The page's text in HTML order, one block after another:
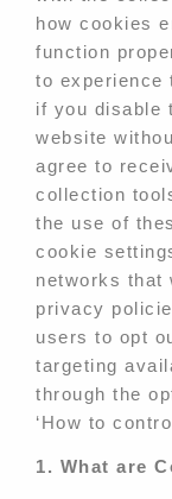
how cookies
function
to experience
if you disable
website
agree to
collection
the use of
cookie
networks that
privacy
users to opt
targeting
through the
‘How to
1. What are